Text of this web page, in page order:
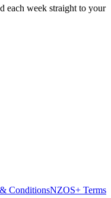
each week straight to your
ConditionsNZOS+ Terms